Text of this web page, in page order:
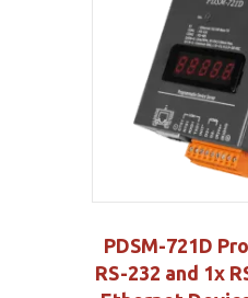
PDSM-721D
RS-232 and 1x